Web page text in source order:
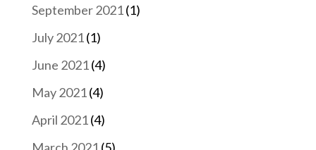
September 2021(1)
July 2021(1)
June 2021(4)
May 2021(4)
April 2021(4)